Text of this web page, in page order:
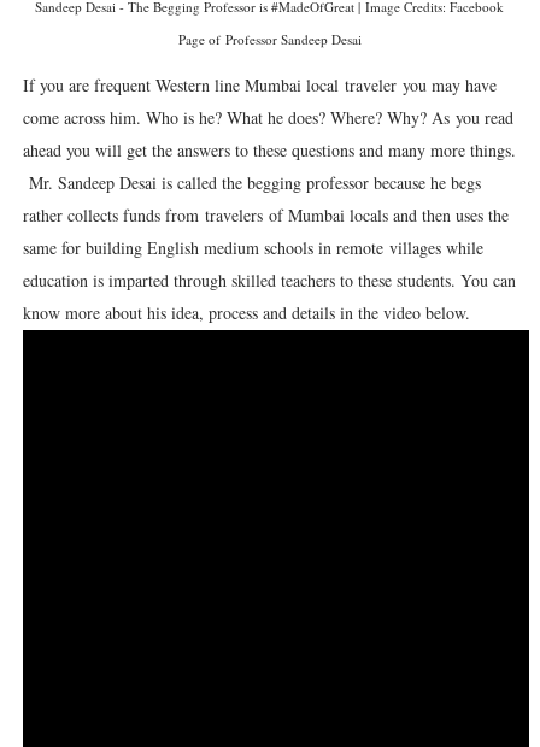
Sandeep Desai - The Begging Professor is #MadeOfGreat | Image Credits: Facebook
Page of Professor Sandeep Desai
If you are frequent Western line Mumbai local traveleryou may have
come across him. Who is he? What he does? Where? Why? As you read
ahead you will get the answers to these questions and many more things.
Mr. Sandeep Desai is called the begging professor because he begs
rather collects funds from travelersof Mumbai locals and then uses the
same for building English medium schools in remote villages while
education is imparted through skilled teachers to these students. You can
know more about his idea, process and details in the video below.